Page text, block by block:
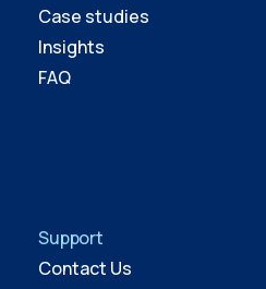
Case studies
Insights
FAQ
Support
Contact Us